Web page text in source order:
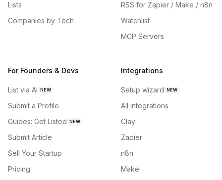
Lists
Companies by Tech
RSS for Zapier / Make / n8n
Watchlist
MCP Servers
For Founders & Devs
List via AI NEW
Submit a Profile
Guides: Get Listed NEW
Submit Article
Sell Your Startup
Pricing
Integrations
Setup wizard NEW
All integrations
Clay
Zapier
n8n
Make